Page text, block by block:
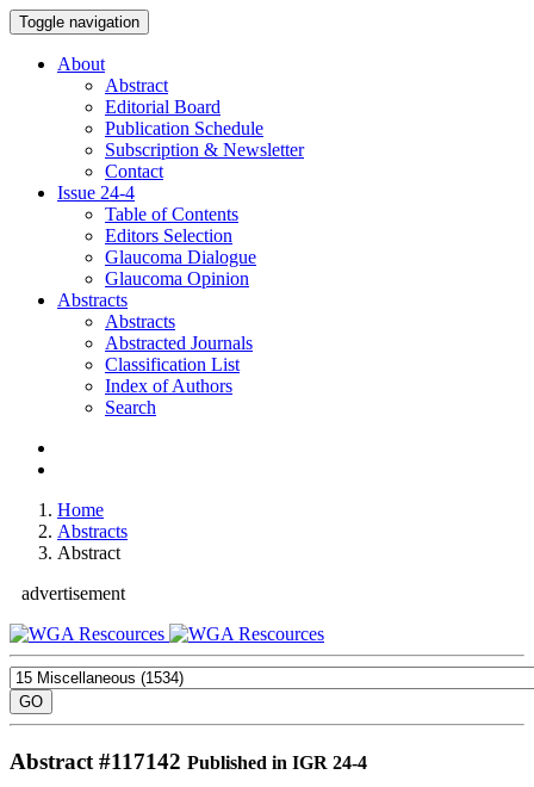
Toggle navigation
About
Abstract
Editorial Board
Publication Schedule
Subscription & Newsletter
Contact
Issue 24-4
Table of Contents
Editors Selection
Glaucoma Dialogue
Glaucoma Opinion
Abstracts
Abstracts
Abstracted Journals
Classification List
Index of Authors
Search
Home
Abstracts
Abstract
advertisement
Abstract #117142 Published in IGR 24-4